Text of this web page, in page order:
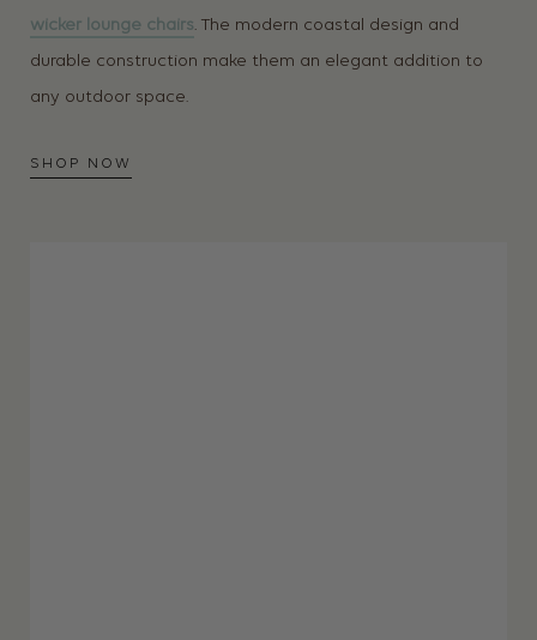
wicker lounge chairs. The modern coastal design and
durable construction make them an elegant addition to
any outdoor space.
SHOP NOW